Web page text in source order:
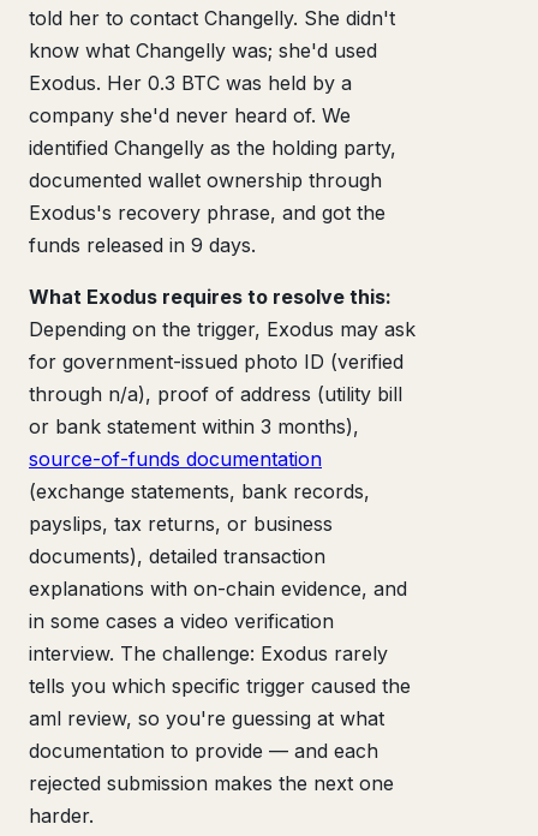
told her to contact Changelly. She didn't
know what Changelly was; she'd used
Exodus. Her 0.3 BTC was held by a
company she'd never heard of. We
identified Changelly as the holding party,
documented wallet ownership through
Exodus's recovery phrase, and got the
funds released in 9 days.
What Exodus requires to resolve this:
Depending on the trigger, Exodus may ask
for government-issued photo ID (verified
through n/a), proof of address (utility bill
or bank statement within 3 months),
source-of-funds documentation
(exchange statements, bank records,
payslips, tax returns, or business
documents), detailed transaction
explanations with on-chain evidence, and
in some cases a video verification
interview. The challenge: Exodus rarely
tells you which specific trigger caused the
aml review, so you're guessing at what
documentation to provide — and each
rejected submission makes the next one
harder.